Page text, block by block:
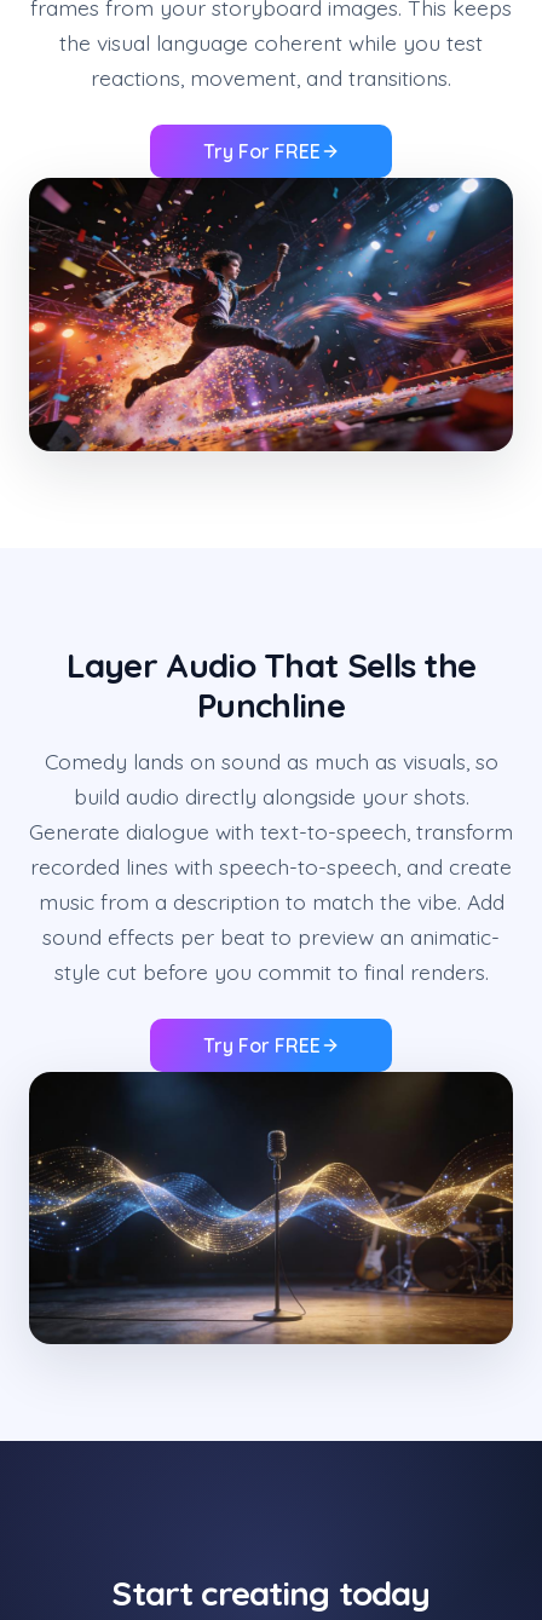
frames from your storyboard images. This keeps
the visual language coherent while you test
reactions, movement, and transitions.
Try For FREE
Layer Audio That Sells the
Punchline
Comedy lands on sound as much as visuals, so
build audio directly alongside your shots.
Generate dialogue with text-to-speech, transform
recorded lines with speech-to-speech, and create
music from a description to match the vibe. Add
sound effects per beat to preview an animatic-
style cut before you commit to final renders.
Try For FREE
Start creating today